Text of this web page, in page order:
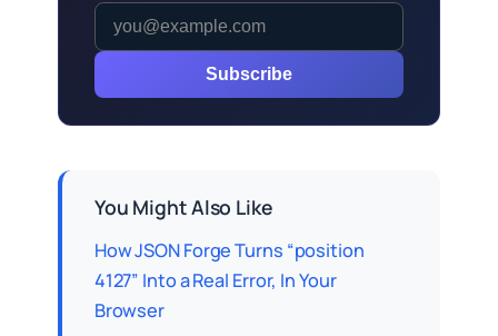
Subscribe
You Might Also Like
How JSON Forge Turns “position
4127” Into a Real Error, In Your
Browser